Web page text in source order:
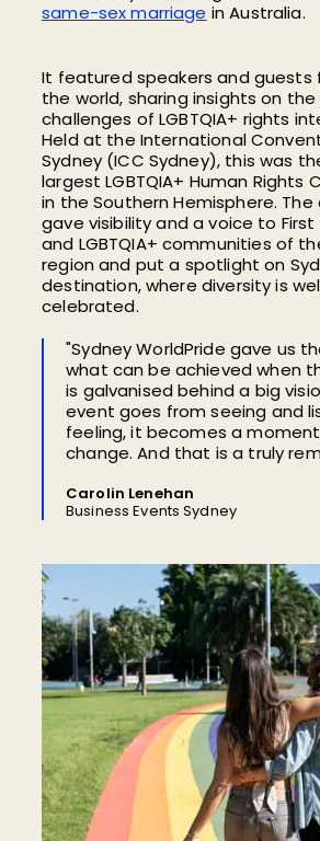
same-sex marriage in Australia.
It featured speakers and guests
the world, sharing insights on
challenges of LGBTQIA+ rights
Held at the International
Sydney (ICC Sydney), this was
largest LGBTQIA+ Human Rights
in the Southern Hemisphere.
gave visibility and a voice to
and LGBTQIA+ communities of
region and put a spotlight on
destination, where diversity is
celebrated.
"Sydney WorldPride gave us
what can be achieved when
is galvanised behind a big
event goes from seeing and
feeling, it becomes a
change. And that is a truly
Carolin Lenehan
Business Events Sydney